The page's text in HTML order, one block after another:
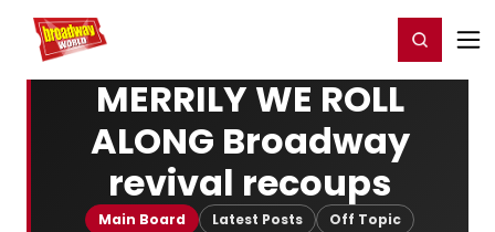
Home For You Register/Login
MERRILY WE ROLL
ALONG Broadway
revival recoups
Main Board Latest Posts Off Topic